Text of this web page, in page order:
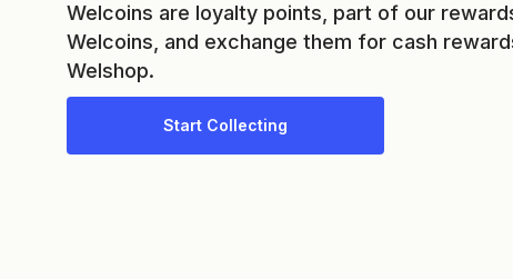
Welcoins are loyalty points, part of our
Welcoins, and exchange them for cash
Welshop.
Start Collecting